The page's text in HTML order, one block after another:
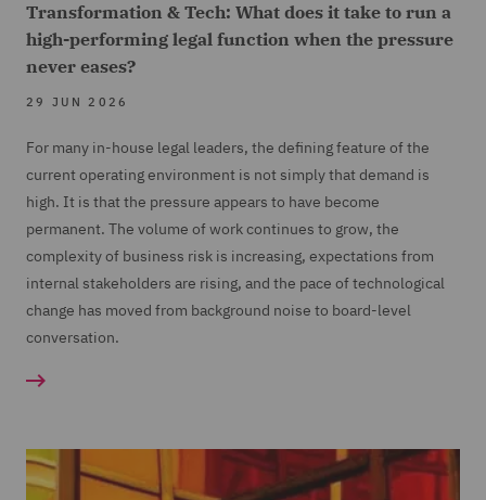
Transformation & Tech: What does it take to run a
high-performing legal function when the pressure
never eases?
29 JUN 2026
For many in-house legal leaders, the defining feature of the
current operating environment is not simply that demand is
high. It is that the pressure appears to have become
permanent. The volume of work continues to grow, the
complexity of business risk is increasing, expectations from
internal stakeholders are rising, and the pace of technological
change has moved from background noise to board-level
conversation.